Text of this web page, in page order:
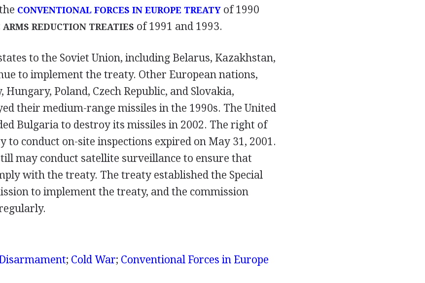
CONVENTIONAL FORCES IN EUROPE TREATYof 1990
ARMS REDUCTION TREATIES of 1991 and 1993.
to the Soviet Union, including Belarus, Kazakhstan,
to implement the treaty. Other European nations,
Poland, Czech Republic, and Slovakia,
their medium-range missiles in the 1990s. The United
Bulgaria to destroy its missiles in 2002. The right of
to conduct on-site inspections expired on May 31, 2001.
may conduct satellite surveillance to ensure that
with the treaty. The treaty established the Special
to implement the treaty, and the commission
; Cold War; Conventional Forces in Europe